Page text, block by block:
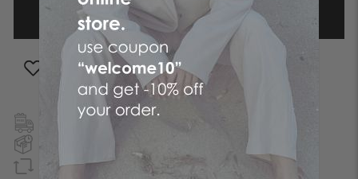
ADD TO WISHLIST
FREE SHIPPING
GUARANTEED REFUND
WITHIN 90 DAYS